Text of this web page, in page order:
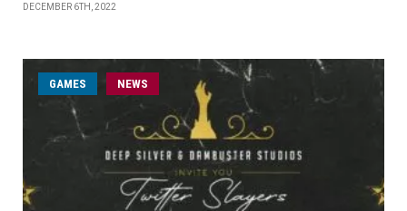
DECEMBER 6TH, 2022
GAMES NEWS